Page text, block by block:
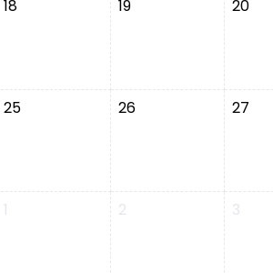
18 19 20
25 26 27
1 2 3